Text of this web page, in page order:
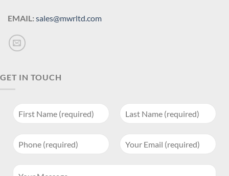
EMAIL: sales@mwrltd.com
GET IN TOUCH